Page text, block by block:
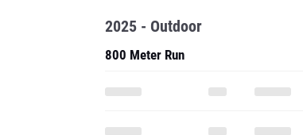
2025 - Outdoor
800 Meter Run